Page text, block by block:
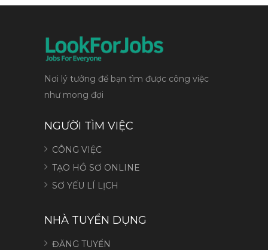
Nơi lý tưởng để bạn tìm được công việc
như mong đợi
NGƯỜI TÌM VIỆC
CÔNG VIỆC
TẠO HỒ SƠ ONLINE
SƠ YẾU LÍ LỊCH
NHÀ TUYỂN DỤNG
ĐĂNG TUYỂN